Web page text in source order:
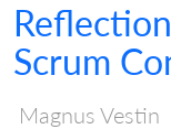
Scrum
Magnus Vestin